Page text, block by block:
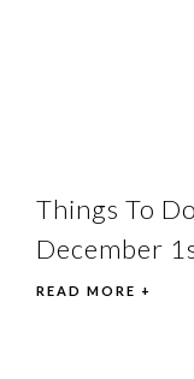
Things To
December
READ MORE +